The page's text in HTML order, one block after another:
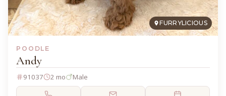
FURRYLICIOUS
POODLE
Andy
91037 2 mo Male